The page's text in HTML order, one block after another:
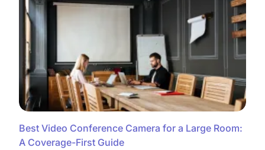
Best Video Conference Camera for a Large Room:
A Coverage-First Guide